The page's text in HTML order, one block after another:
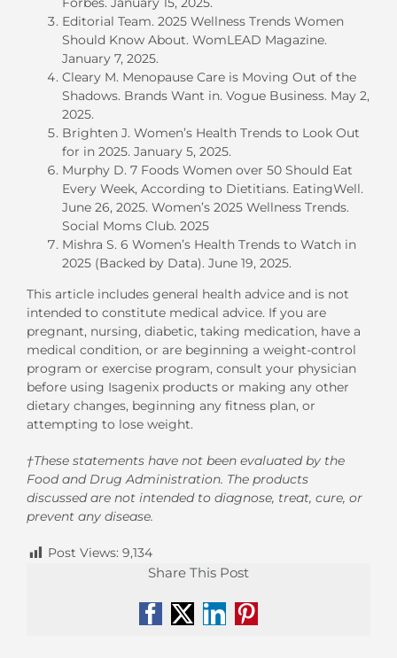
Editorial Team. 2025 Wellness Trends Women
Should Know About. WomLEAD Magazine.
January 7, 2025.
Cleary M. Menopause Care is Moving Out of the
Shadows. Brands Want in. Vogue Business. May 2,
2025.
Brighten J. Women’s Health Trends to Look Out
for in 2025. January 5, 2025.
Murphy D. 7 Foods Women over 50 Should Eat
Every Week, According to Dietitians. EatingWell.
June 26, 2025. Women’s 2025 Wellness Trends.
Social Moms Club. 2025
Mishra S. 6 Women’s Health Trends to Watch in
2025 (Backed by Data). June 19, 2025.
This article includes general health advice and is not
intended to constitute medical advice. If you are
pregnant, nursing, diabetic, taking medication, have a
medical condition, or are beginning a weight-control
program or exercise program, consult your physician
before using Isagenix products or making any other
dietary changes, beginning any fitness plan, or
attempting to lose weight.
†These statements have not been evaluated by the
Food and Drug Administration. The products
discussed are not intended to diagnose, treat, cure, or
prevent any disease.
Post Views: 9,134
Share This Post
Facebook
X LinkedIn
Pinterest